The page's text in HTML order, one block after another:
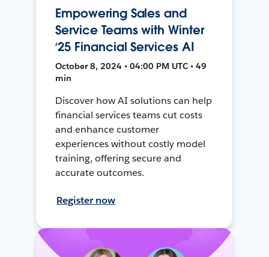
Empowering Sales and
Service Teams with Winter
‘25 Financial Services AI
October 8, 2024 • 04:00 PM UTC • 49
min
Discover how AI solutions can help
financial services teams cut costs
and enhance customer
experiences without costly model
training, offering secure and
accurate outcomes.
Register now